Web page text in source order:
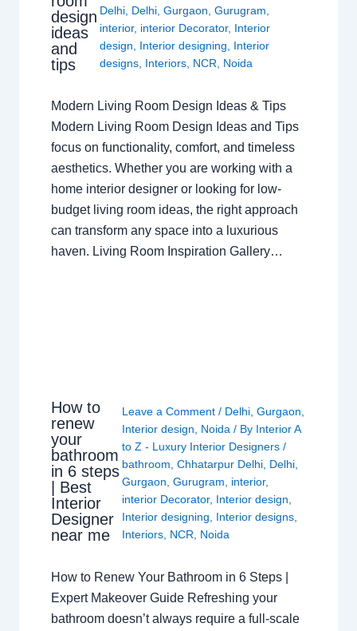
design
ideas
and
tips
Delhi, Delhi, Gurgaon Gurugram
interior, interior Decorator, Interior
design
Interior designing
Interior
designs, Interiors, NCR Noida
Modern Living Room Design Ideas & Tips
Modern Living Room Design Ideas and Tips
focus on functionality, comfort, and timeless
aesthetics. Whether you are working with a
home interior designer or looking for low-
budget living room ideas, the right approach
can transform any space into a luxurious
haven. Living Room Inspiration Gallery…
How to
renew
your
bathroom
in 6 steps
| Best
Interior
Designer
near me
Leave a Comment / Delhi, Gurgaon
Interior design
Noida / By Interior A
to Z - Luxury Interior Designers /
bathroom Chhatarpur Delhi, Delhi,
Gurgaon Gurugram interior,
interior Decorator, Interior design
Interior designing
Interior designs,
Interiors, NCR Noida
How to Renew Your Bathroom in 6 Steps |
Expert Makeover Guide Refreshing your
bathroom doesn’t always require a full-scale